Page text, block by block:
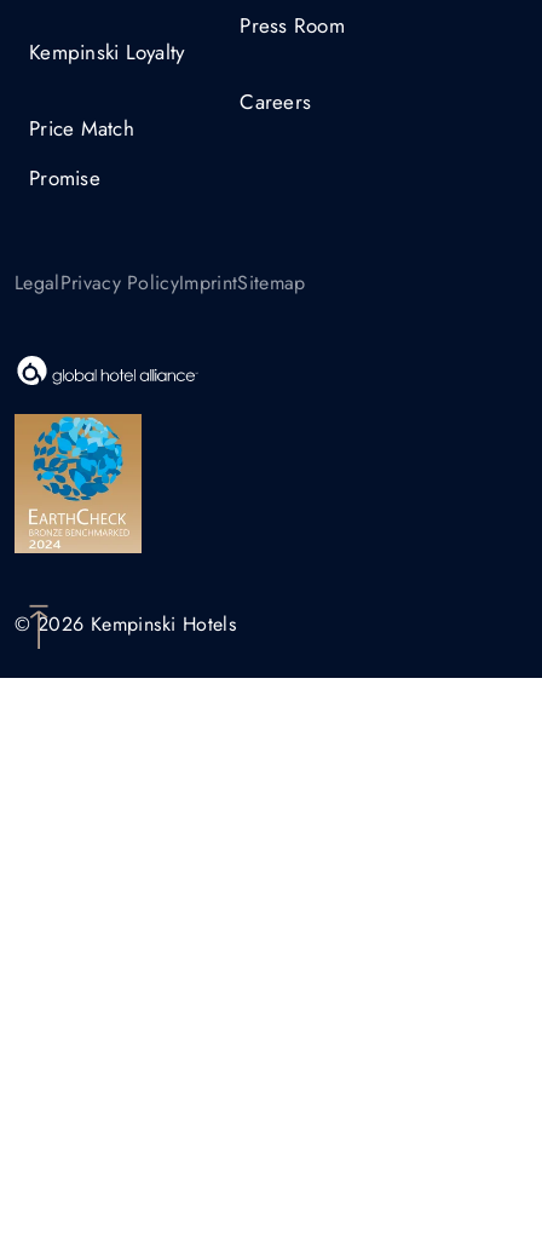
Kempinski Loyalty
Price Match
Promise
Press Room
Careers
LegalPrivacy PolicyImprintSitemap
© 2026 Kempinski Hotels